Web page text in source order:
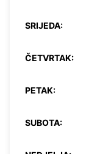
SRIJEDA:
ČETVRTAK:
PETAK:
SUBOTA: